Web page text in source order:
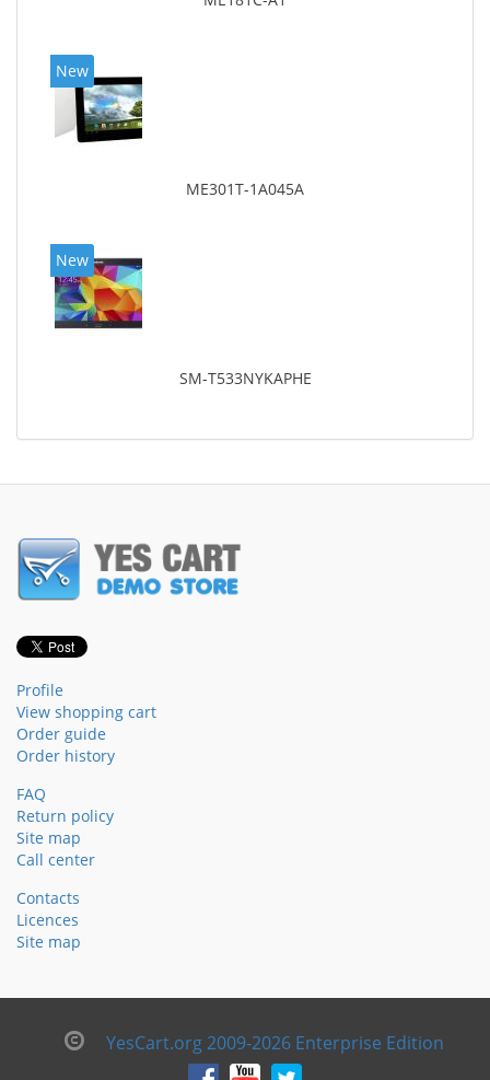
New
ME301T-1A045A
New
SM-T533NYKAPHE
Profile
View shopping cart
Order guide
Order history
FAQ
Return policy
Site map
Call center
Contacts
Licences
Site map
YesCart.org 2009-2026 Enterprise Edition